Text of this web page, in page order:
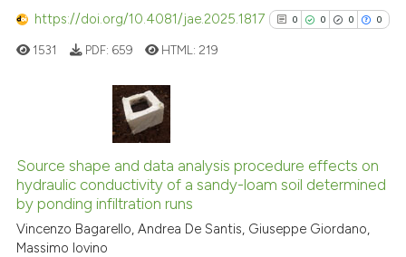
context of the citation, a
https://doi.org/10.4081/jae.2025.1817 0 0 0 0
0
0
Supporting
Mentioning
1531 PDF: 659 HTML: 219
Source shape and data analysis procedure effects on
hydraulic conductivity of a sandy-loam soil determined
by ponding infiltration runs
Vincenzo Bagarello, Andrea De Santis, Giuseppe Giordano,
Massimo Iovino